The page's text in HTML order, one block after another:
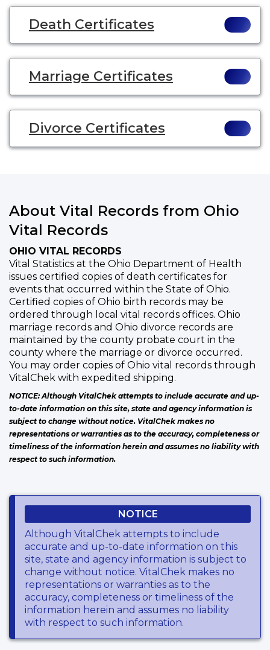
Death Certificates
Marriage Certificates
Divorce Certificates
About Vital Records from Ohio
Vital Records
OHIO VITAL RECORDS
Vital Statistics at the Ohio Department of Health
issues certified copies of death certificates for
events that occurred within the State of Ohio.
Certified copies of Ohio birth records may be
ordered through local vital records offices. Ohio
marriage records and Ohio divorce records are
maintained by the county probate court in the
county where the marriage or divorce occurred.
You may order copies of Ohio vital records through
VitalChek with expedited shipping.
NOTICE: Although VitalChek attempts to include accurate and up-
to-date information on this site, state and agency information is
subject to change without notice. VitalChek makes no
representations or warranties as to the accuracy, completeness or
timeliness of the information herein and assumes no liability with
respect to such information.
NOTICE
Although VitalChek attempts to include
accurate and up-to-date information on this
site, state and agency information is subject to
change without notice. VitalChek makes no
representations or warranties as to the
accuracy, completeness or timeliness of the
information herein and assumes no liability
with respect to such information.